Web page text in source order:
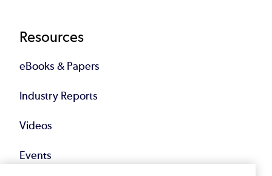
Resources
eBooks & Papers
Industry Reports
Videos
Events